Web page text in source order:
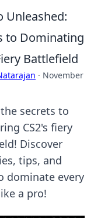
Unleashed:
to Dominating
Battlefield
· November
secrets to
CS2's fiery
Discover
tips, and
dominate every
a pro!